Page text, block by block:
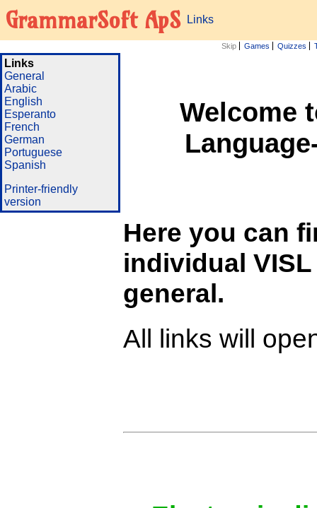
GrammarSoft ApS Links
Skip Games Quizzes
Links
General
Arabic
English
Esperanto
French
German
Portuguese
Spanish
Printer-friendly
version
Welcome
Here you can
individual
general.
All links will